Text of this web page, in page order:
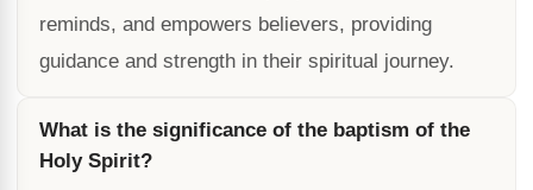
reminds, and empowers believers, providing
guidance and strength in their spiritual journey.
What is the significance of the baptism of the
Holy Spirit?